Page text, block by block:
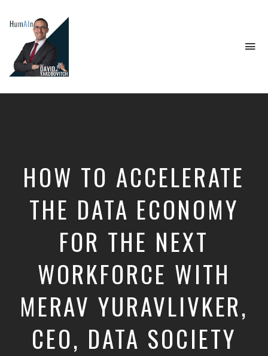
Intelligence,
Developer
Education
HOW TO ACCELERATE
THE DATA ECONOMY
FOR THE NEXT
WORKFORCE WITH
MERAV YURAVLIVKER,
CEO, DATA SOCIETY